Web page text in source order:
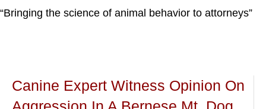
“Bringing the science of animal behavior to attorneys”
“Bringing the science of animal behavior to attorneys”
“Bringing the science of animal behavior to attorneys”
“Bringing the science of animal behavior to attorneys”
Canine Expert Witness Opinion On